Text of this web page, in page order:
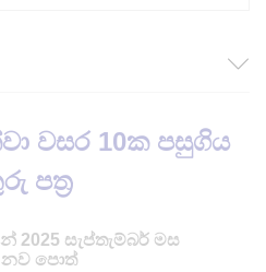
වසර 10ක පසුගිය
පත්‍ර
2025 සැප්තැම්බර් මස
නව පොත්